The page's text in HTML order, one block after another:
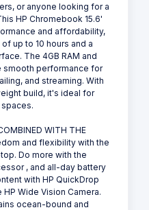
or anyone looking for a
HP Chromebook 15.6'
and affordability,
up to 10 hours and a
The 4GB RAM and
smooth performance for
and streaming. With
build, it's ideal for
WITH THE
and flexibility with the
Do more with the
, and all-day battery
with HP QuickDrop
Wide Vision Camera.
ocean-bound and